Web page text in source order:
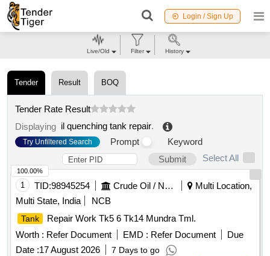
Login / Sign Up
Tender Result BOQ
Tender Rate Result
Displaying il quenching tank repair.
Try Unfiltered Search Prompt
Keyword
Submit
Select All
1 TID:98945254 Crude Oil / Natural Gas / Mineral Fuels
Multi Location,
Multi State, India
NCB
Tank
Repair Work Tk5 6 Tk14 Mundra Tml.
Worth : Refer Document EMD : Refer Document
Due
Date :17 August 2026 7 Days to go
100.00%
Live/Old Filter History